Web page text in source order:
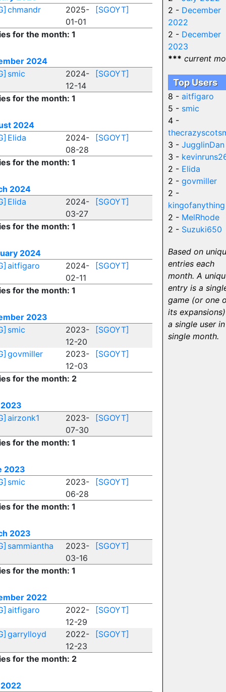
chmandr
2025-
01-01
[SGOYT]
for the month: 1
2024
smic
2024-
12-14
[SGOYT]
for the month: 1
2024
Elida
2024-
08-28
[SGOYT]
for the month: 1
2024
Elida
2024-
03-27
[SGOYT]
for the month: 1
2024
aitfigaro
2024-
02-11
[SGOYT]
for the month: 1
2023
smic
2023-
12-20
[SGOYT]
govmiller
2023-
12-03
[SGOYT]
for the month: 2
airzonk1
2023-
07-30
[SGOYT]
for the month: 1
2023
smic
2023-
06-28
[SGOYT]
for the month: 1
2023
sammiantha
2023-
03-16
[SGOYT]
for the month: 1
2022
aitfigaro
2022-
12-29
[SGOYT]
garrylloyd
2022-
12-23
[SGOYT]
for the month: 2
2 - December
2022
2 - December
2023
*** current
Top Users
8 - aitfigaro
5 - smic
4 -
3 - JugglinDan
3 -
2 - Elida
2 - govmiller
2 -
kingofanything
2 - MelRhode
2 - Suzuki650
Based on
entries each
month. A
entry is a
game (or one
its
a single user
single month.